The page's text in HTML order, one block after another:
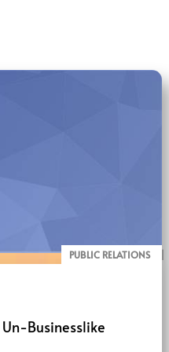
BLOG
PUBLIC RELATIONS
Businesslike